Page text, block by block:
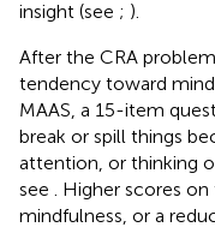
insight (see ; ).
After the CRA
tendency toward
MAAS, a 15-item
break or spill things
attention, or thinking
see
. Higher scores
mindfulness, or a